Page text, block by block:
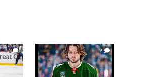
6 7